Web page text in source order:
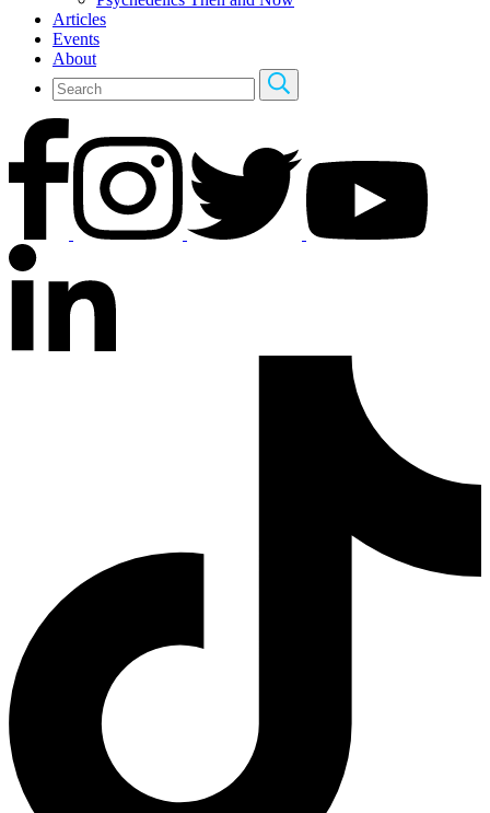
Articles
Events
About